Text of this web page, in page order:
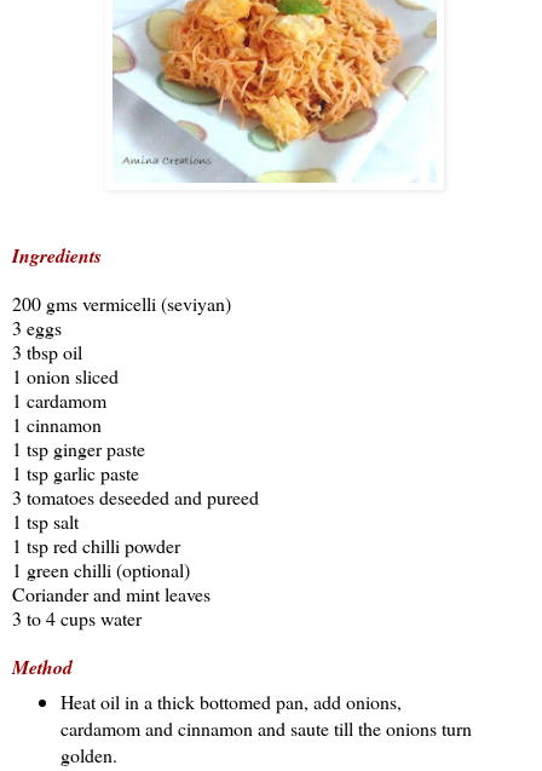
Ingredients
200 gms vermicelli (seviyan)
3 eggs
3 tbsp oil
1 onion sliced
1 cardamom
1 cinnamon
1 tsp ginger paste
1 tsp garlic paste
3 tomatoes deseeded and pureed
1 tsp salt
1 tsp red chilli powder
1 green chilli (optional)
Coriander and mint leaves
3 to 4 cups water
Method
Heat oil in a thick bottomed pan, add onions,
cardamom and cinnamon and saute till the onions turn
golden.